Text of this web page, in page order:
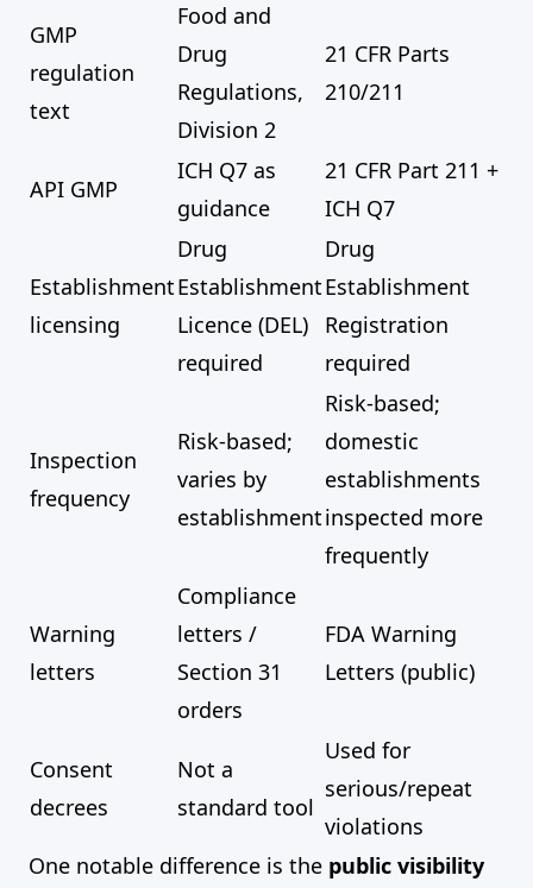
GMP
regulation
text
Food and
Drug
Regulations,
Division 2
21 CFR Parts
210/211
API GMP
ICH Q7 as
guidance
21 CFR Part 211 +
ICH Q7
Establishment
licensing
Drug
Establishment
Licence (DEL)
required
Drug
Establishment
Registration
required
Inspection
frequency
Risk-based;
varies by
establishment
Risk-based;
domestic
establishments
inspected more
frequently
Warning
letters
Compliance
letters /
Section 31
orders
FDA Warning
Letters (public)
Consent
decrees
Not a
standard tool
Used for
serious/repeat
violations
One notable difference is the public visibility